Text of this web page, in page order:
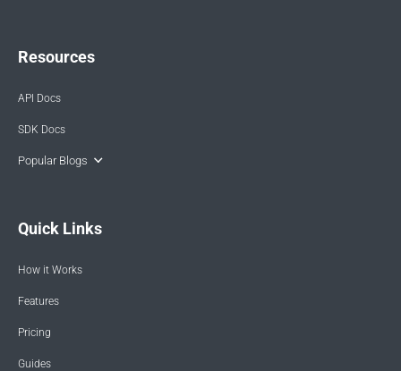
Resources
API Docs
SDK Docs
Popular Blogs
Quick Links
How it Works
Features
Pricing
Guides